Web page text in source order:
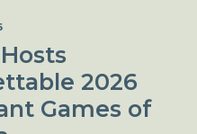
2026
Games of